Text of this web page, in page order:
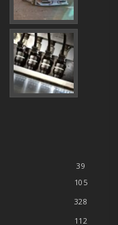
39
105
328
112